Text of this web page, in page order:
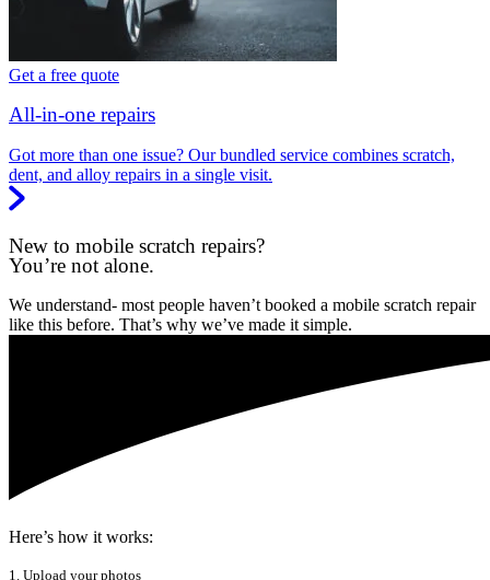
Get a free quote
All-in-one repairs
Got more than one issue? Our bundled service combines scratch,
dent, and alloy repairs in a single visit.
New to mobile scratch repairs?
You’re not alone.
We understand- most people haven’t booked a mobile scratch repair
like this before. That’s why we’ve made it simple.
Here’s how it works:
1. Upload your photos